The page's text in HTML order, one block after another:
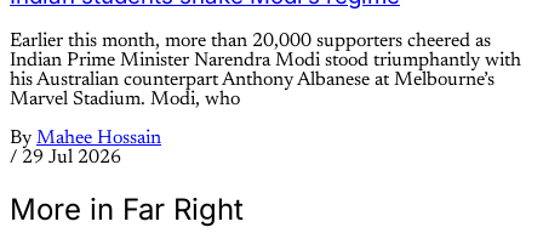
Earlier this month, more than 20,000 supporters cheered as
Indian Prime Minister Narendra Modi stood triumphantly with
his Australian counterpart Anthony Albanese at Melbourne’s
Marvel Stadium. Modi, who
By Mahee Hossain
/ 29 Jul 2026
More in Far Right